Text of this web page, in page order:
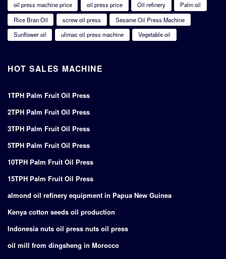
oil press machine price
oil press price Oil refinery
Palm oil
Rice Bran Oil
screw oil press
Sesame Oil Press Machine
Sunflower oil
ulimac oil press machine Vegetable oil
HOT SALES MACHINE
1TPH Palm Fruit Oil Press
2TPH Palm Fruit Oil Press
3TPH Palm Fruit Oil Press
5TPH Palm Fruit Oil Press
10TPH Palm Fruit Oil Press
15TPH Palm Fruit Oil Press
almond oil refinery equipment in Papua New Guinea
Kenya cotton seeds oil production
Indonesia nuts oil press nuts oil press
oil mill from dingsheng in Morocco